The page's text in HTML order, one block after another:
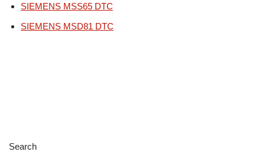
SIEMENS MSS65 DTC
SIEMENS MSD81 DTC
Search